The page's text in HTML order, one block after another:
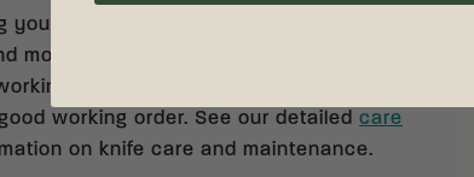
your knife not only prolongs its life - it also
more enjoyable cutting experience. To keep
condition, keep it sharp, clean, dry,
working order. See our detailed care
on knife care and maintenance.